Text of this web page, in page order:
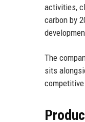
activities,
carbon by
The
sits